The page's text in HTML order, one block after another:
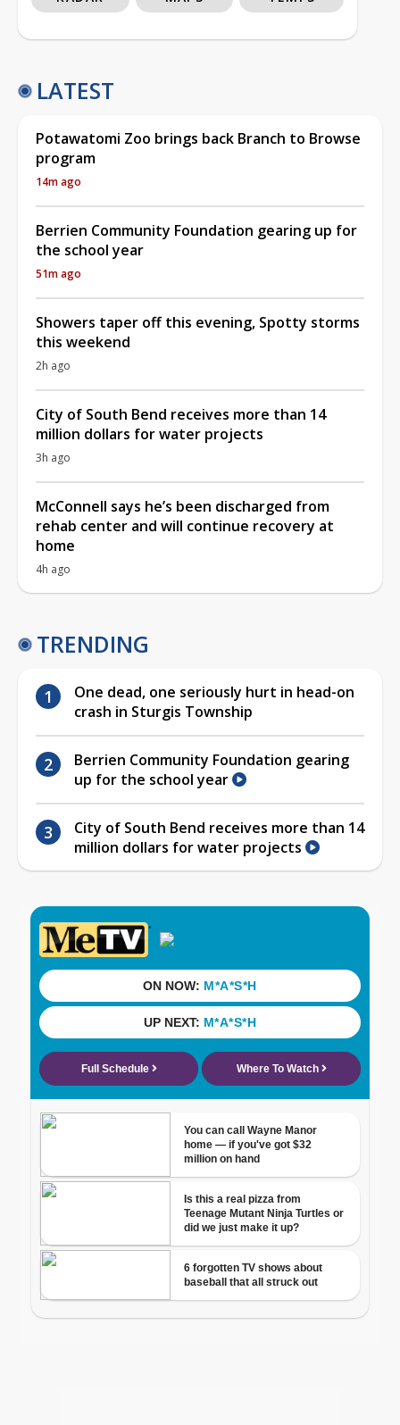
LATEST
Potawatomi Zoo brings back Branch to Browse
program
14m ago
Berrien Community Foundation gearing up for
the school year
51m ago
Showers taper off this evening, Spotty storms
this weekend
2h ago
City of South Bend receives more than 14
million dollars for water projects
3h ago
McConnell says he’s been discharged from
rehab center and will continue recovery at
home
4h ago
TRENDING
One dead, one seriously hurt in head-on
crash in Sturgis Township
Berrien Community Foundation gearing
up for the school year
City of South Bend receives more than 14
million dollars for water projects